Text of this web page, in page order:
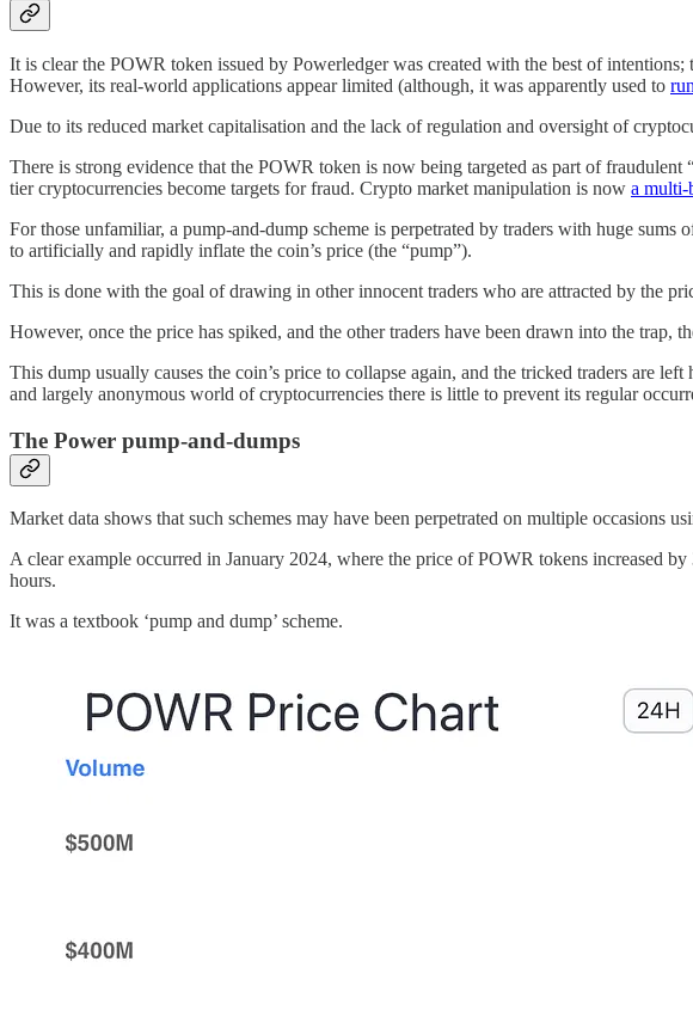
It is clear the POWR token issued by Powerledger was created with the best of
However, its real-world applications appear limited (although, it was apparently used to
Due to its reduced market capitalisation and the lack of regulation and oversight of
There is strong evidence that the POWR token is now being targeted as part of
tier cryptocurrencies become targets for fraud. Crypto market manipulation is now a multi-
For those unfamiliar, a pump-and-dump scheme is perpetrated by traders with huge
to artificially and rapidly inflate the coin’s price (the “pump”).
This is done with the goal of drawing in other innocent traders who are attracted by the
However, once the price has spiked, and the other traders have been drawn into the trap,
This dump usually causes the coin’s price to collapse again, and the tricked traders are
and largely anonymous world of cryptocurrencies there is little to prevent its regular
The Power pump-and-dumps
Market data shows that such schemes may have been perpetrated on multiple occasions
A clear example occurred in January 2024, where the price of POWR tokens increased
hours.
It was a textbook ‘pump and dump’ scheme.